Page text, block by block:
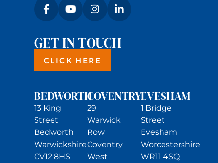
GET IN TOUCH
CLICK HERE
BEDWORTH
13 King
Street
Bedworth
Warwickshire
CV12 8HS
COVENTRY
29
Warwick
Row
Coventry
West
EVESHAM
1 Bridge
Street
Evesham
Worcestershire
WR11 4SQ